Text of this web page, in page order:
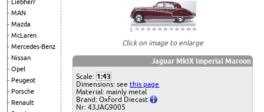
Liebherr
MAN
Mazda
McLaren
Mercedes-Benz
Nissan
Opel
Peugeot
Porsche
Renault
Click on image to enlarge
Jaguar MkIX Imperial Maroon
Scale: 1:43
Dimensions: seethis page
Material: mainly metal
Brand: Oxford Diecast
Nr: 43JAG9005